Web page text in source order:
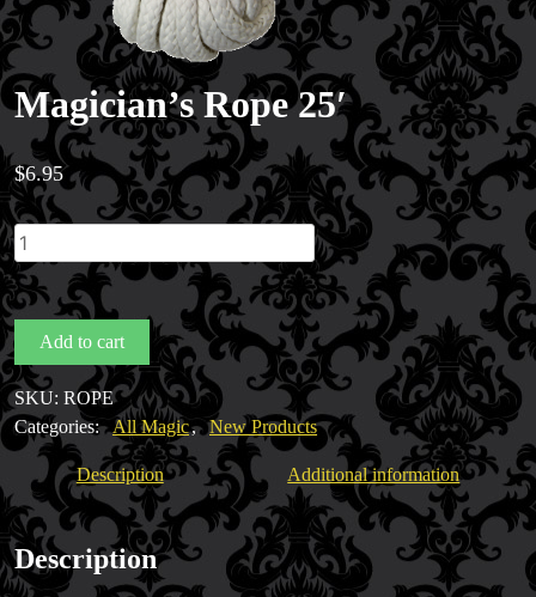
Magic Private Lessons
Magic Consulting
Trick & Illusion Rental
Book a Magician
Magician’s Rope 25′
$6.95
Magician's
Rope
25'
quantity
Add to cart
SKU: ROPE
Categories: All Magic, New Products
Description Additional information
Description